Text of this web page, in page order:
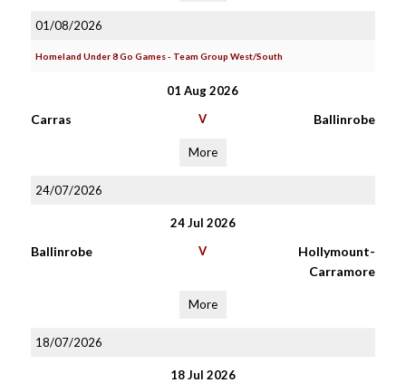
01/08/2026
Homeland Under 8 Go Games - Team Group West/South
01 Aug 2026
Carras V Ballinrobe
More
24/07/2026
24 Jul 2026
Ballinrobe V
Hollymount-
Carramore
More
18/07/2026
18 Jul 2026